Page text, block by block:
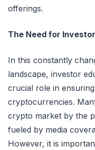
offerings.
The Need for
In this constantly
landscape, investor
crucial role in
cryptocurrencies.
crypto market by the
fueled by media
However, it is